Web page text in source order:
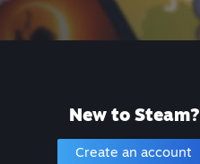
New to Steam?
Create an account